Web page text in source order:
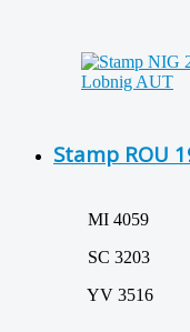
Stamp ROU
MI 4059
SC 3203
YV 3516